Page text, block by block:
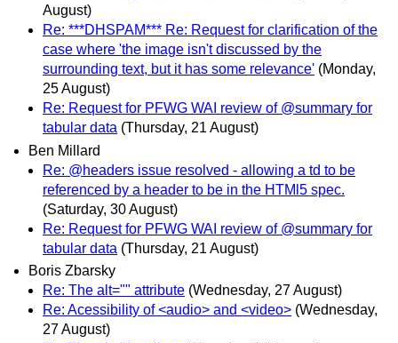
August)
Re: ***DHSPAM*** Re: Request for clarification of the
case where 'the image isn't discussed by the
surrounding text, but it has some relevance' (Monday,
25 August)
Re: Request for PFWG WAI review of @summary for
tabular data (Thursday, 21 August)
Ben Millard
Re: @headers issue resolved - allowing a td to be
referenced by a header to be in the HTMl5 spec.
(Saturday, 30 August)
Re: Request for PFWG WAI review of @summary for
tabular data (Thursday, 21 August)
Boris Zbarsky
Re: The alt="" attribute (Wednesday, 27 August)
Re: Acessibility of <audio> and <video> (Wednesday,
27 August)